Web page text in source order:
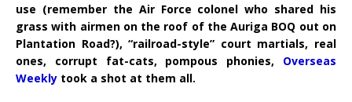
use (remember the Air Force colonel who shared his
grass with airmen on the roof of the Auriga BOQ out on
Plantation Road?), “railroad-style” court martials, real
ones, corrupt fat-cats, pompous phonies, Overseas
Weekly took a shot at them all.